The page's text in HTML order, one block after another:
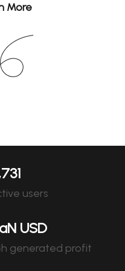
More
users
USD
generated profit